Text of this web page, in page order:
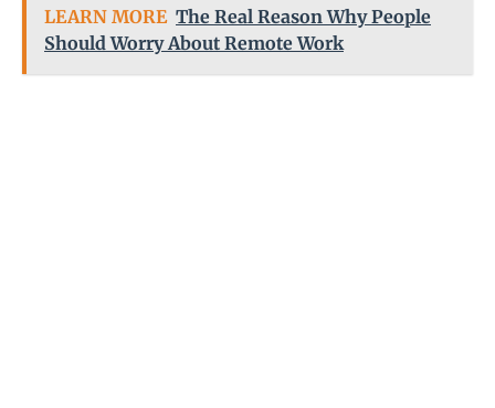
LEARN MORE The Real Reason Why People
Should Worry About Remote Work